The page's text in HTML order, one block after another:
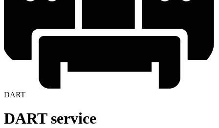
DART
DART service